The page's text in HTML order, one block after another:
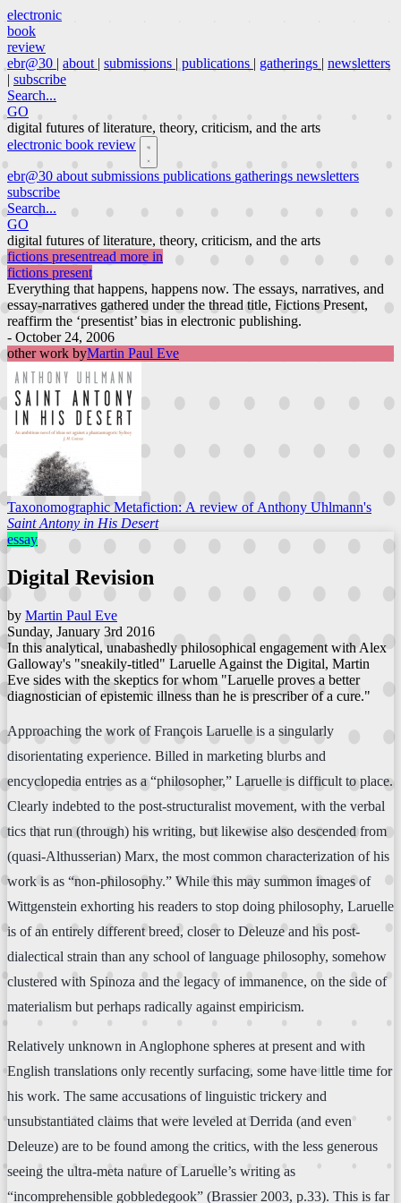
electronic
book
review
ebr@30 | about | submissions | publications | gatherings | newsletters
| subscribe
Search...
GO
digital futures of literature, theory, criticism, and the arts
electronic book review
ebr@30 about submissions publications gatherings newsletters
subscribe
Search...
GO
digital futures of literature, theory, criticism, and the arts
fictions presentread more in
fictions present
Everything that happens, happens now. The essays, narratives, and
essay-narratives gathered under the thread title, Fictions Present,
reaffirm the ‘presentist’ bias in electronic publishing.
- October 24, 2006
other work byMartin Paul Eve
Taxonomographic Metafiction: A review of Anthony Uhlmann's
Saint Antony in His Desert
essay
Digital Revision
by Martin Paul Eve
Sunday, January 3rd 2016
In this analytical, unabashedly philosophical engagement with Alex
Galloway's "sneakily-titled" Laruelle Against the Digital, Martin
Eve sides with the skeptics for whom "Laruelle proves a better
diagnostician of epistemic illness than he is prescriber of a cure."
Approaching the work of François Laruelle is a singularly
disorientating experience. Billed in marketing blurbs and
encyclopedia entries as a “philosopher,” Laruelle is difficult to place.
Clearly indebted to the post-structuralist movement, with the verbal
tics that run (through) his writing, but likewise also descended from
(quasi-Althusserian) Marx, the most common characterization of his
work is as “non-philosophy.” While this may summon images of
Wittgenstein exhorting his readers to stop doing philosophy, Laruelle
is of an entirely different breed, closer to Deleuze and his post-
dialectical strain than any school of language philosophy, somehow
clustered with Spinoza and the legacy of immanence, on the side of
materialism but perhaps radically against empiricism.
Relatively unknown in Anglophone spheres at present and with
English translations only recently surfacing, some have little time for
his work. The same accusations of linguistic trickery and
unsubstantiated claims that were leveled at Derrida (and even
Deleuze) are to be found among the critics, with the less generous
seeing the ultra-meta nature of Laruelle’s writing as
“incomprehensible gobbledegook” (Brassier 2003, p.33). This is far